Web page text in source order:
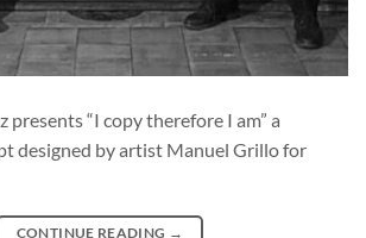
presents “I copy therefore I am” a
designed by artist Manuel Grillo for
CONTINUE READING →